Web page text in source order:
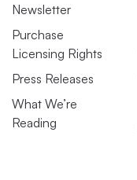
Newsletter
Purchase
Licensing Rights
Press Releases
What We’re
Reading